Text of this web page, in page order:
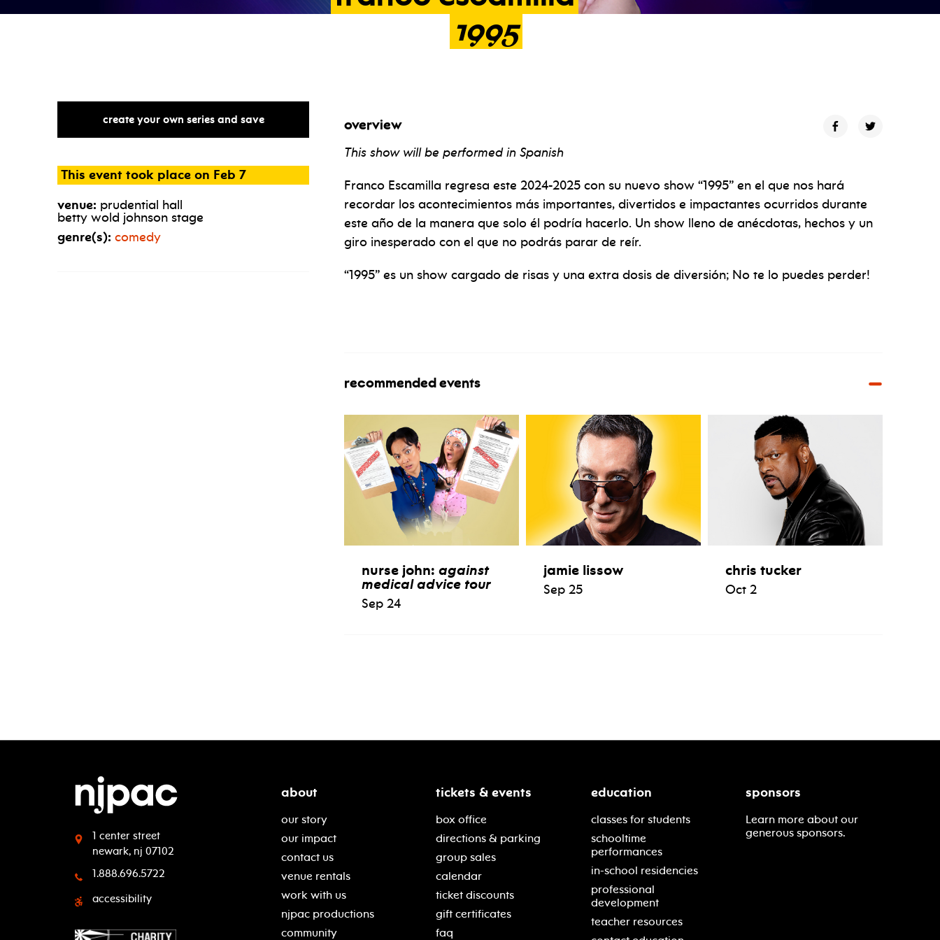
1995
create your own series and save
This event took place on Feb 7
venue: prudential hall
betty wold johnson stage
genre(s): comedy
overview
This show will be performed in Spanish
Franco Escamilla regresa este 2024-2025 con su nuevo show “1995” en el que nos hará
recordar los acontecimientos más importantes, divertidos e impactantes ocurridos durante
este año de la manera que solo él podría hacerlo. Un show lleno de anécdotas, hechos y un
giro inesperado con el que no podrás parar de reír.
“1995” es un show cargado de risas y una extra dosis de diversión; No te lo puedes perder!
recommended events
nurse john: against
medical advice tour
Sep 24
jamie lissow
Sep 25
chris tucker
Oct 2
1 center street
newark, nj 07102
1.888.696.5722
accessibility
about
our story
our impact
contact us
venue rentals
work with us
njpac productions
community
tickets & events
box office
directions & parking
group sales
calendar
ticket discounts
gift certificates
faq
education
classes for students
schooltime
performances
in-school residencies
professional
development
teacher resources
sponsors
Learn more about our
generous sponsors.